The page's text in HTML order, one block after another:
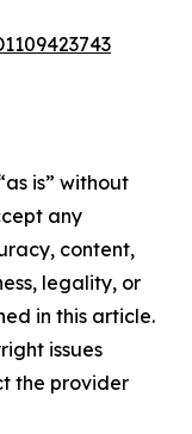
is” without
any
content,
legality, or
in this article.
issues
the provider